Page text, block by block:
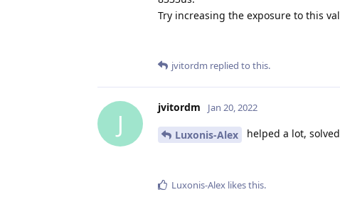
Try increasing the exposure to this
jvitordm replied to this.
J
jvitordm Jan 20, 2022
Luxonis-Alex helped a lot,
Luxonis-Alex likes this.